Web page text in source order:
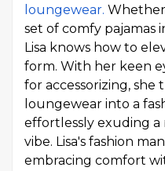
loungewear. Whether
set of comfy pajamas
Lisa knows how to
form. With her keen
for accessorizing, she
loungewear into a
effortlessly exuding a
vibe. Lisa's fashion
embracing comfort